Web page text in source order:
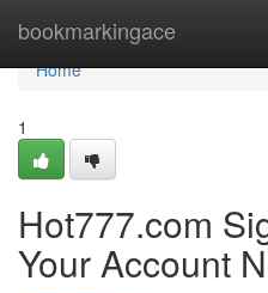
bookmarkingace
Home
Home
1
Hot777.com
Your Account